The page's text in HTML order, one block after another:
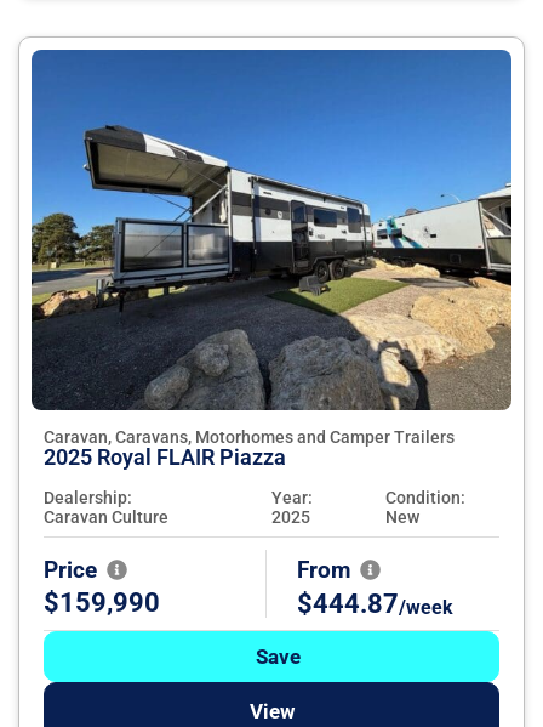
Caravan, Caravans, Motorhomes and Camper Trailers
2025 Royal FLAIR Piazza
Dealership:
Caravan Culture
Year:
2025
Condition:
New
Price
$159,990
From
$444.87/week
Save
View